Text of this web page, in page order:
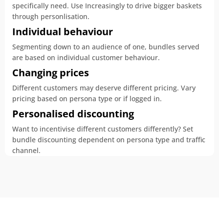
specifically need. Use Increasingly to drive bigger baskets
through personlisation.
Individual behaviour
Segmenting down to an audience of one, bundles served
are based on individual customer behaviour.
Changing prices
Different customers may deserve different pricing. Vary
pricing based on persona type or if logged in.
Personalised discounting
Want to incentivise different customers differently? Set
bundle discounting dependent on persona type and traffic
channel.